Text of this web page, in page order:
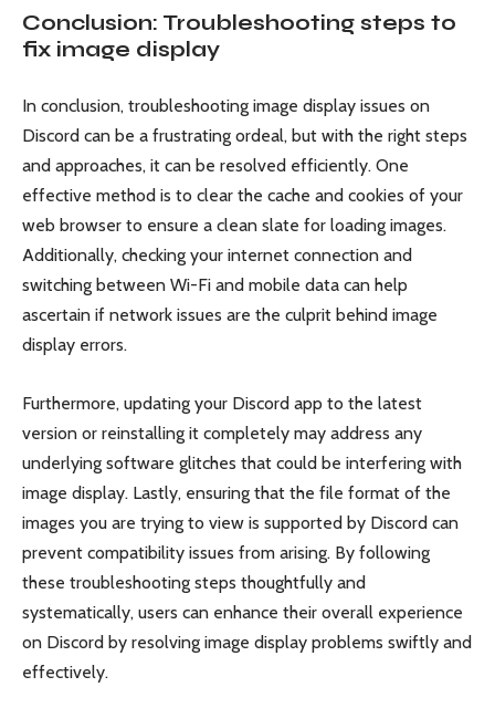
Conclusion: Troubleshooting steps to
fix image display
In conclusion, troubleshooting image display issues on
Discord can be a frustrating ordeal, but with the right steps
and approaches, it can be resolved efficiently. One
effective method is to clear the cache and cookies of your
web browser to ensure a clean slate for loading images.
Additionally, checking your internet connection and
switching between Wi-Fi and mobile data can help
ascertain if network issues are the culprit behind image
display errors.
Furthermore, updating your Discord app to the latest
version or reinstalling it completely may address any
underlying software glitches that could be interfering with
image display. Lastly, ensuring that the file format of the
images you are trying to view is supported by Discord can
prevent compatibility issues from arising. By following
these troubleshooting steps thoughtfully and
systematically, users can enhance their overall experience
on Discord by resolving image display problems swiftly and
effectively.